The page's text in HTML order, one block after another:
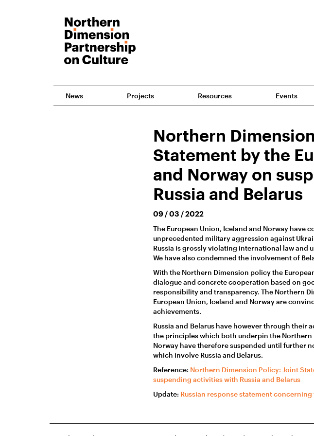
News Projects Resources Events
Northern
Statement by the
and Norway on
Russia and Belarus
09 / 03 / 2022
The European Union, Iceland and Norway have
unprecedented military aggression against
Russia is grossly violating international law and
We have also condemned the involvement of
With the Northern Dimension policy the
dialogue and concrete cooperation based on
responsibility and transparency. The Northern
European Union, Iceland and Norway are
achievements.
Russia and Belarus have however through their
the principles which both underpin the Northern
Norway have therefore suspended until further
which involve Russia and Belarus.
Reference: Northern Dimension Policy: Joint
suspending activities with Russia and Belarus
Update: Russian response statement